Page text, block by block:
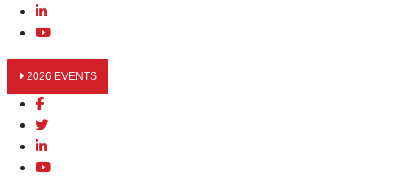
2026 EVENTS